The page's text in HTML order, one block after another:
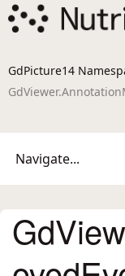
GdPicture14
Navigate...